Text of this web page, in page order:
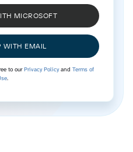
MICROSOFT
WITH EMAIL
to ourPrivacy Policyand Terms of
.